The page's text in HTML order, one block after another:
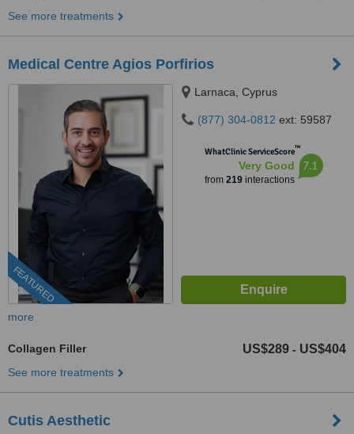
See more treatments
Medical Centre Agios Porfirios
FEATURED
Larnaca, Cyprus
(877) 304-0812 ext: 59587
WhatClinic ServiceScore™
Very Good
from 219interactions
7.1
more
Collagen Filler US$289 - US$404
See more treatments
Cutis Aesthetic